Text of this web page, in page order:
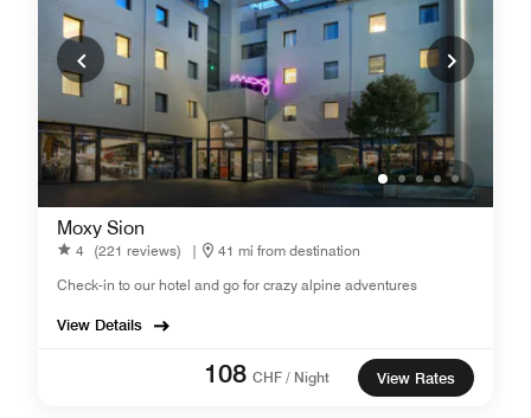
Moxy Sion
4 (221 reviews) |
41 mi from destination
Check-in to our hotel and go for crazy alpine adventures
View Details
108 CHF / Night View Rates